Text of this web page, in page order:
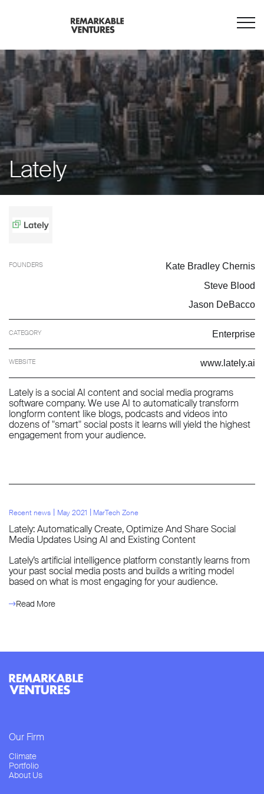
Lately
FOUNDERS
Kate Bradley Chernis
Steve Blood
Jason DeBacco
CATEGORY Enterprise
WEBSITE www.lately.ai
Lately is a social AI content and social media programs
software company. We use AI to automatically transform
longform content like blogs, podcasts and videos into
dozens of "smart" social posts it learns will yield the highest
engagement from your audience.
Recent news l May 2021 l MarTech Zone
Lately: Automatically Create, Optimize And Share Social
Media Updates Using AI and Existing Content
Lately’s artificial intelligence platform constantly learns from
your past social media posts and builds a writing model
based on what is most engaging for your audience.
Read More
Our Firm
Climate
Portfolio
About Us